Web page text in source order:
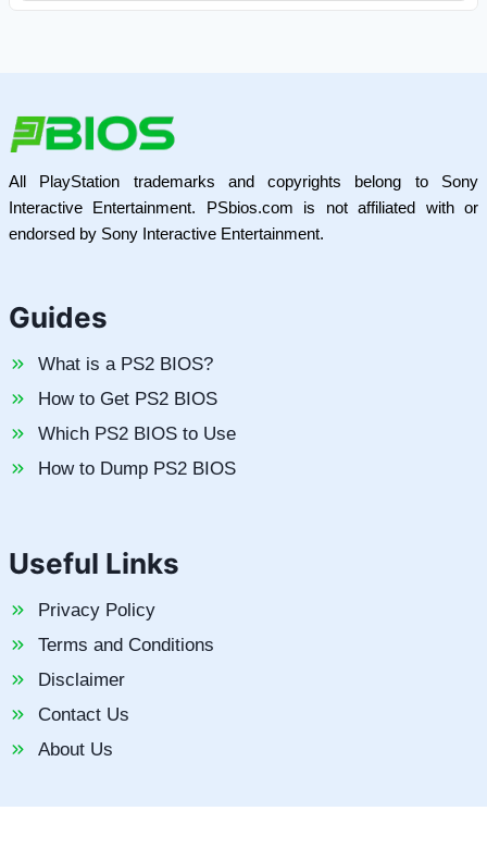
All PlayStation trademarks and copyrights belong to Sony
Interactive Entertainment. PSbios.com is not affiliated with or
endorsed by Sony Interactive Entertainment.
Guides
What is a PS2 BIOS?
How to Get PS2 BIOS
Which PS2 BIOS to Use
How to Dump PS2 BIOS
Useful Links
Privacy Policy
Terms and Conditions
Disclaimer
Contact Us
About Us